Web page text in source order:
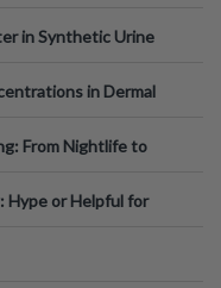
in Synthetic Urine
in Dermal
From Nightlife to
Hype or Helpful for